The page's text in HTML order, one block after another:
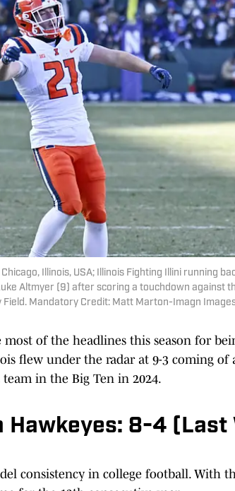
Illinois, USA; Illinois Fighting Illini running
Altmyer (9) after scoring a touchdown against
Field. Mandatory Credit: Matt Marton-Imagn
most of the headlines this season for
flew under the radar at 9-3 coming of
in the Big Ten in 2024.
Hawkeyes: 8-4 (Last
consistency in college football. With